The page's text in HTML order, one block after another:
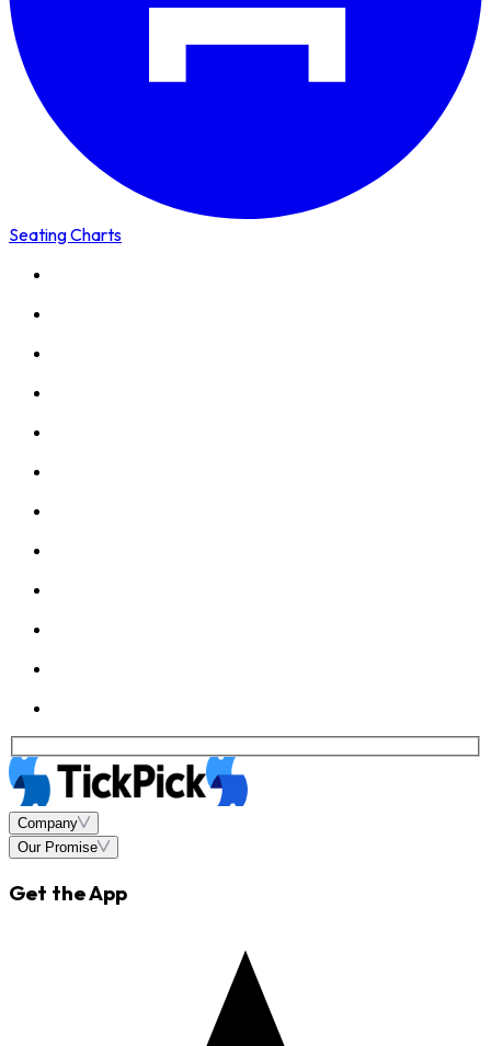
Seating Charts
Company
Our Promise
Get the App